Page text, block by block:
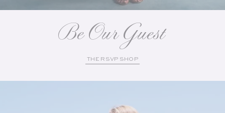
Be Our Guest
THE RSVP SHOP